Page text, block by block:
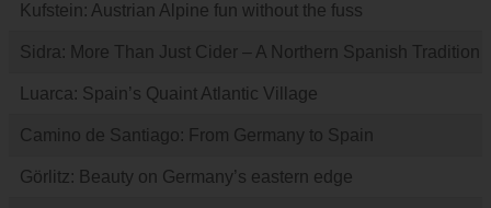
Kufstein: Austrian Alpine fun without the fuss
Sidra: More Than Just Cider – A Northern Spanish Tradition
Luarca: Spain’s Quaint Atlantic Village
Camino de Santiago: From Germany to Spain
Görlitz: Beauty on Germany’s eastern edge